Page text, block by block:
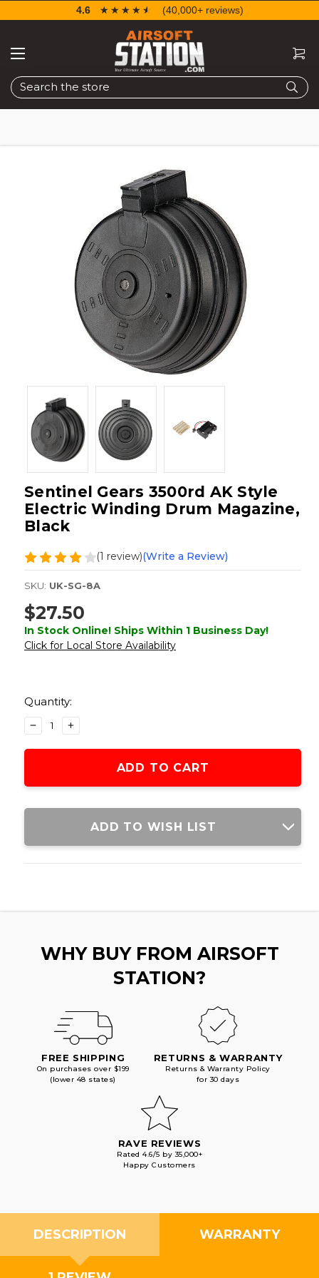
Search
4.6 ☆☆☆☆☆
★★★★★ (40,000+ reviews)
Sentinel Gears 3500rd AK Style
Electric Winding Drum Magazine,
Black
(1 review)(Write a Review)
SKU: UK-SG-8A
$27.50
In Stock Online! Ships Within 1 Business Day!
Click for Local Store Availability
Stock:
Quantity:
DECREASE
QUANTITY
OF
3500RD
MAGAZINE,
INCREASE
QUANTITY
OF
SENTINEL
3500RD
ELECTRIC
MAGAZINE,
ADD TO WISH LIST
WHY BUY FROM AIRSOFT
STATION?
FREE SHIPPING
On purchases over $199
(lower 48 states)
RETURNS & WARRANTY
Returns & Warranty Policy
for 30 days
RAVE REVIEWS
Rated 4.6/5 by 35,000+
Happy Customers
DESCRIPTION WARRANTY